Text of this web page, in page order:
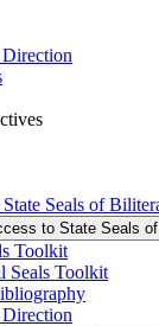
Seals of
to State Seals
Toolkit
Seals Toolkit